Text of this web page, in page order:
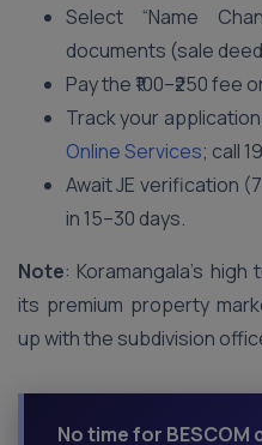
Select “Name
documents (sale
Pay the ₹100–₹250 fee
Track your
Online Services; call
Await JE verification
in 15–30 days.
Note: Koramangala’s
its premium property
up with the subdivision
No time for BESCOM